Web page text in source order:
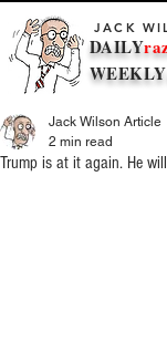
DAILY
JACK
WEEKLY
Trump is at it again. He
Jack Wilson Article
2 min read